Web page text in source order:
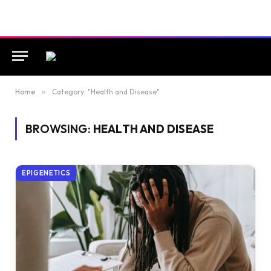
Home » Category: "Health and Disease"
BROWSING: HEALTH AND DISEASE
EPIGENETICS